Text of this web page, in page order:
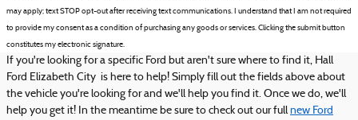
may apply; text STOP opt-out after receiving text communications. I understand that I am not required
to provide my consent as a condition of purchasing any goods or services. Clicking the submit button
constitutes my electronic signature.
If you're looking for a specific Ford but aren't sure where to find it, Hall
Ford Elizabeth City is here to help! Simply fill out the fields above about
the vehicle you're looking for and we'll help you find it. Once we do, we'll
help you get it! In the meantime be sure to check out our fullnew Ford